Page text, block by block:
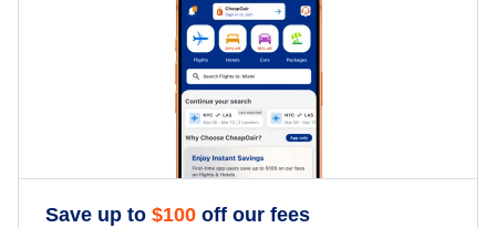
Flights from New York City to Tel Aviv
Flights from New York City to Istanbul
Flights from New York City to Singapore
Flights from New York City to Athens
Kid Friendly Vacations
Honeymoon Vacations
Adventure Vacations
Save up to $100 off our fees